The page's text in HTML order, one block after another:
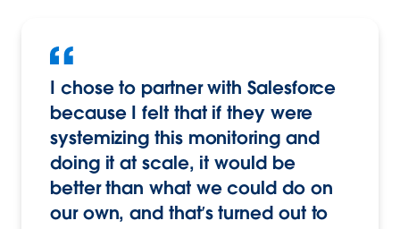
I chose to partner with Salesforce
because I felt that if they were
systemizing this monitoring and
doing it at scale, it would be
better than what we could do on
our own, and that’s turned out to